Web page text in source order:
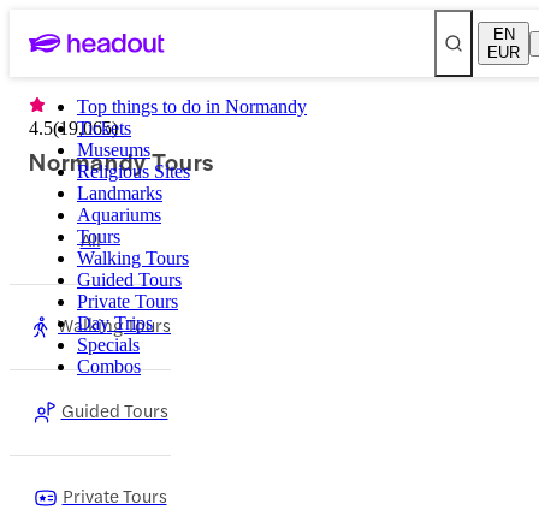
EN
EUR
Top things to do in Normandy
Tickets
Museums
Religious Sites
Landmarks
Aquariums
Tours
Walking Tours
Guided Tours
Private Tours
Day Trips
Specials
Combos
4.5(19,065)
Normandy Tours
All
Walking Tours
Guided Tours
Private Tours